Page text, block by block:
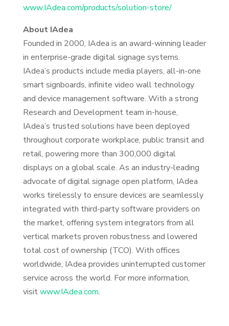
www.IAdea.com/products/solution-store/
About IAdea
Founded in 2000, IAdea is an award-winning leader
in enterprise-grade digital signage systems.
IAdea’s products include media players, all-in-one
smart signboards, infinite video wall technology
and device management software. With a strong
Research and Development team in-house,
IAdea’s trusted solutions have been deployed
throughout corporate workplace, public transit and
retail, powering more than 300,000 digital
displays on a global scale. As an industry-leading
advocate of digital signage open platform, IAdea
works tirelessly to ensure devices are seamlessly
integrated with third-party software providers on
the market, offering system integrators from all
vertical markets proven robustness and lowered
total cost of ownership (TCO). With offices
worldwide, IAdea provides uninterrupted customer
service across the world. For more information,
visitwww.IAdea.com.